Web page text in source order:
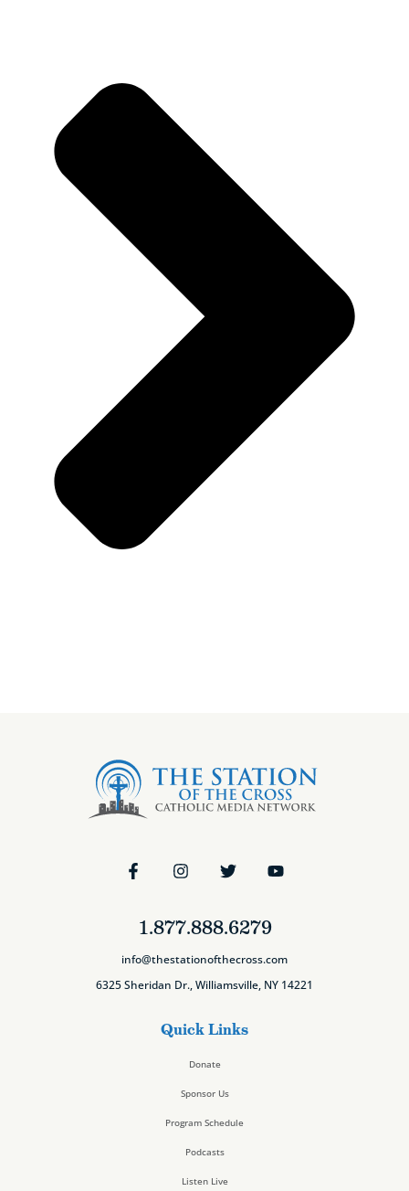
1.877.888.6279
info@thestationofthecross.com
6325 Sheridan Dr., Williamsville, NY 14221
Quick Links
Donate
Sponsor Us
Program Schedule
Podcasts
Listen Live